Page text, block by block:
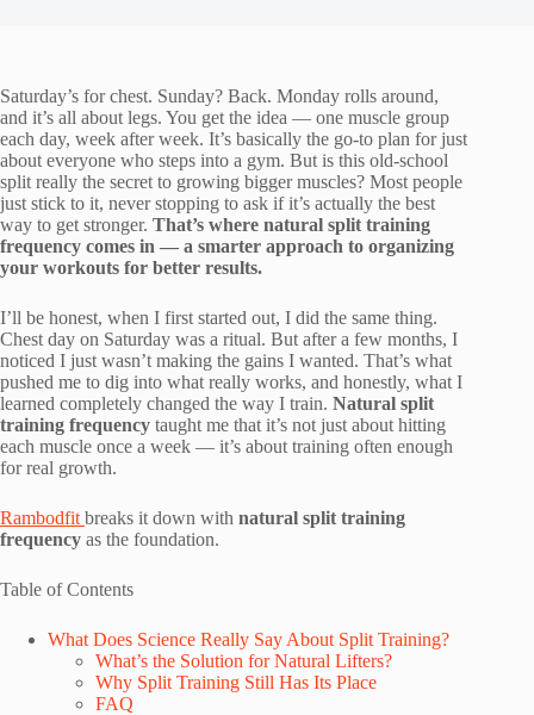
Saturday’s for chest. Sunday? Back. Monday rolls around,
and it’s all about legs. You get the idea — one muscle group
each day, week after week. It’s basically the go-to plan for just
about everyone who steps into a gym. But is this old-school
split really the secret to growing bigger muscles? Most people
just stick to it, never stopping to ask if it’s actually the best
way to get stronger. That’s where natural split training
frequency comes in — a smarter approach to organizing
your workouts for better results.
I’ll be honest, when I first started out, I did the same thing.
Chest day on Saturday was a ritual. But after a few months, I
noticed I just wasn’t making the gains I wanted. That’s what
pushed me to dig into what really works, and honestly, what I
learned completely changed the way I train. Natural split
training frequency taught me that it’s not just about hitting
each muscle once a week — it’s about training often enough
for real growth.
Rambodfit breaks it down with natural split training
frequency as the foundation.
Table of Contents
What Does Science Really Say About Split Training?
What’s the Solution for Natural Lifters?
Why Split Training Still Has Its Place
FAQ